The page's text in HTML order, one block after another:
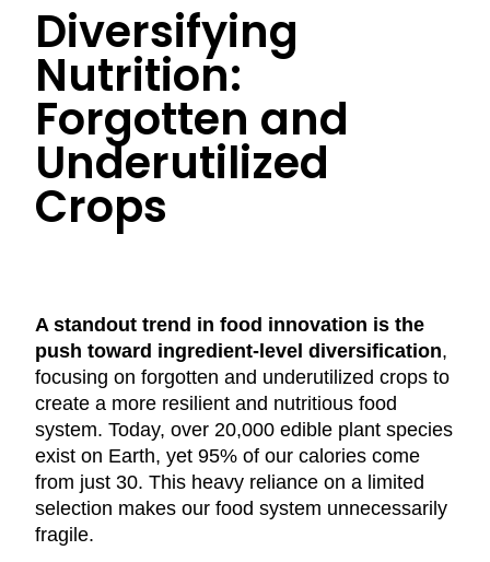
Diversifying
Nutrition:
Forgotten and
Underutilized
Crops
A standout trend in food innovation is the
push toward ingredient-level diversification,
focusing on forgotten and underutilized crops to
create a more resilient and nutritious food
system. Today, over 20,000 edible plant species
exist on Earth, yet 95% of our calories come
from just 30. This heavy reliance on a limited
selection makes our food system unnecessarily
fragile.